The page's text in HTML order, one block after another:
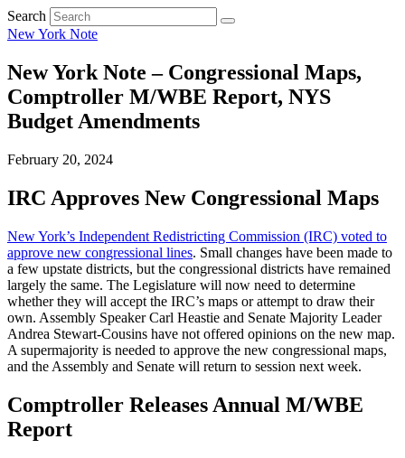
Search
New York Note
New York Note – Congressional Maps,
Comptroller M/WBE Report, NYS
Budget Amendments
February 20, 2024
IRC Approves New Congressional Maps
New York’s Independent Redistricting Commission (IRC) voted to
approve new congressional lines. Small changes have been made to
a few upstate districts, but the congressional districts have remained
largely the same. The Legislature will now need to determine
whether they will accept the IRC’s maps or attempt to draw their
own. Assembly Speaker Carl Heastie and Senate Majority Leader
Andrea Stewart-Cousins have not offered opinions on the new map.
A supermajority is needed to approve the new congressional maps,
and the Assembly and Senate will return to session next week.
Comptroller Releases Annual M/WBE
Report